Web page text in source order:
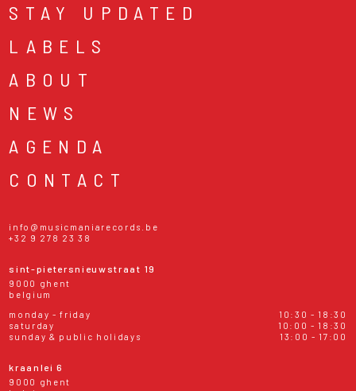
STAY UPDATED
LABELS
ABOUT
NEWS
AGENDA
CONTACT
info@musicmaniarecords.be
+32 9 278 23 38
sint-pietersnieuwstraat 19
9000 ghent
belgium
monday - friday
10:30 - 18:30
saturday
10:00 - 18:30
sunday & public holidays
13:00 - 17:00
kraanlei 6
9000 ghent